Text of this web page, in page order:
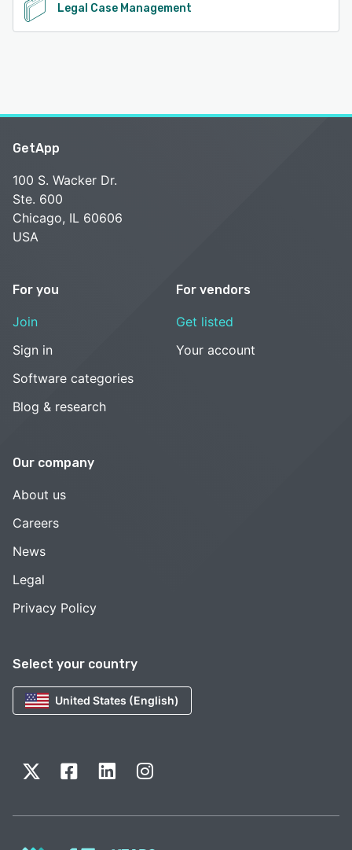
Legal Case Management
Select your country
United States (English)
GetApp
100 S. Wacker Dr.
Ste. 600
Chicago, IL 60606
USA
For you
Join
Sign in
Software categories
Blog & research
For vendors
Get listed
Your account
Our company
About us
Careers
News
Legal
Privacy Policy